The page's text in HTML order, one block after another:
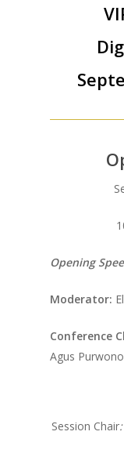
Opening
Moderator:
Conference
Agus Purwono
Session Chair: